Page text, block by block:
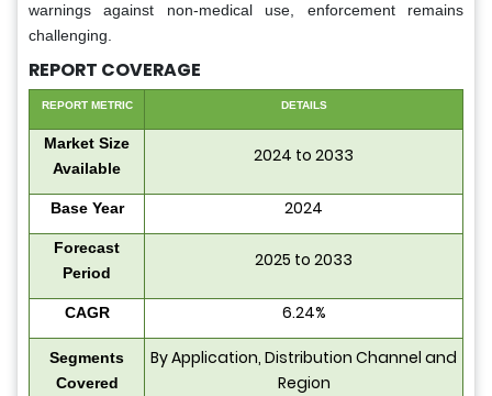
warnings against non-medical use, enforcement remains
challenging.
REPORT COVERAGE
REPORT METRIC DETAILS
Market Size
Available
2024 to 2033
Base Year 2024
Forecast
Period
2025 to 2033
CAGR 6.24%
Segments
Covered
By Application, Distribution Channel and
Region